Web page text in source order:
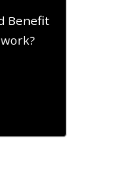
Benefit